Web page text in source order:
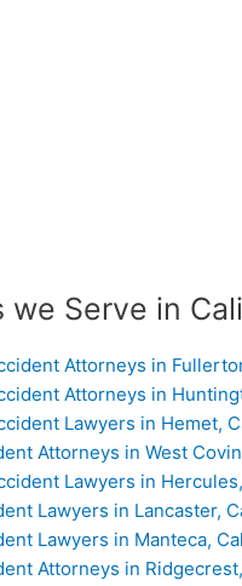
we Serve in
Attorneys in
Attorneys in
Lawyers in Hemet,
Attorneys in West
Lawyers in
Lawyers in Lancaster,
Lawyers in Manteca,
Attorneys in